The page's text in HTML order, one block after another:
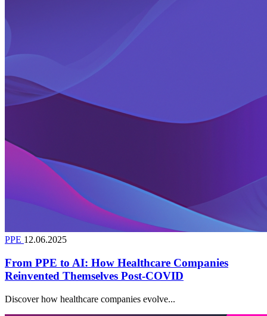
PPE 12.06.2025
From PPE to AI: How Healthcare Companies
Reinvented Themselves Post-COVID
Discover how healthcare companies evolve...